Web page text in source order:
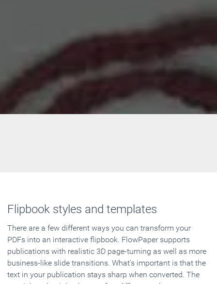
Flipbook styles and templates
There are a few different ways you can transform your
PDFs into an interactive flipbook. FlowPaper supports
publications with realistic 3D page-turning as well as more
business-like slide transitions. What's important is that the
text in your publication stays sharp when converted. The